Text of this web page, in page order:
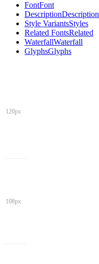
FontFont
DescriptionDescription
Style VariantsStyles
Related FontsRelated
WaterfallWaterfall
GlyphsGlyphs
120px
108px